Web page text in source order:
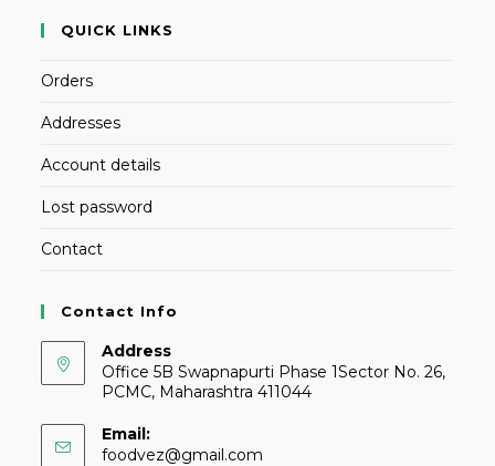
QUICK LINKS
Orders
Addresses
Account details
Lost password
Contact
Contact Info
Address
Office 5B Swapnapurti Phase 1Sector No. 26,
PCMC, Maharashtra 411044
Email:
foodvez@gmail.com